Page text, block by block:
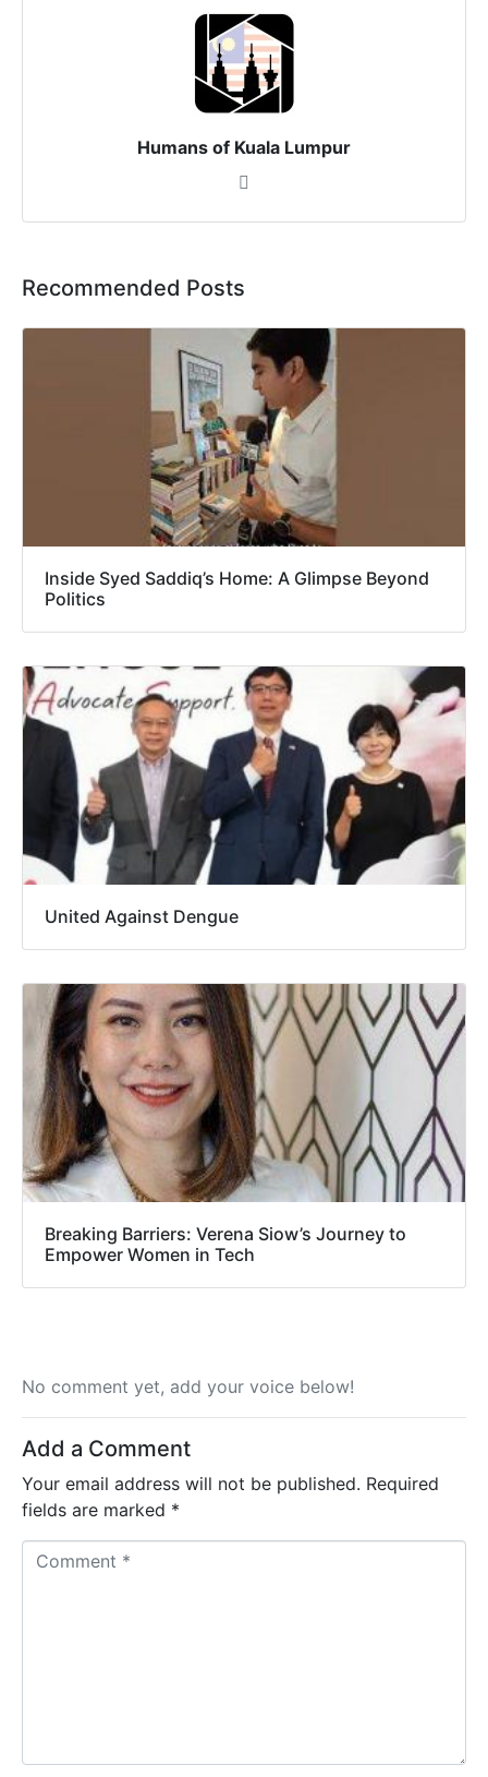
Humans of Kuala Lumpur
Recommended Posts
Inside Syed Saddiq’s Home: A Glimpse Beyond
Politics
United Against Dengue
Breaking Barriers: Verena Siow’s Journey to
Empower Women in Tech
No comment yet, add your voice below!
Add a Comment
Your email address will not be published. Required
fields are marked *